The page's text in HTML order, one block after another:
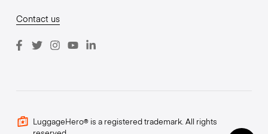
Contact us
LuggageHero® is a registered trademark. All rights